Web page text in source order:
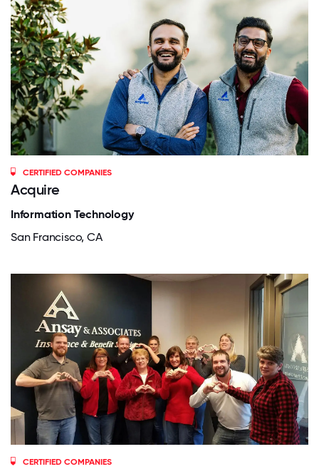
CERTIFIED COMPANIES
Acquire
Information Technology
San Francisco, CA
CERTIFIED COMPANIES